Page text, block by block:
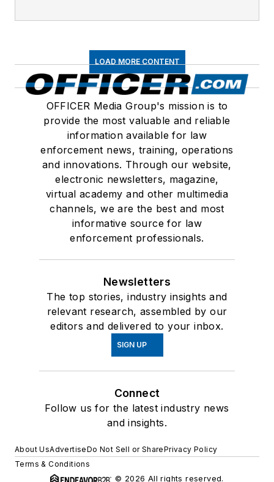
LOAD MORE CONTENT
OFFICER Media Group's mission is to
provide the most valuable and reliable
information available for law
enforcement news, training, operations
and innovations. Through our website,
electronic newsletters, magazine,
virtual academy and other multimedia
channels, we are the best and most
informative source for law
enforcement professionals.
Newsletters
The top stories, industry insights and
relevant research, assembled by our
editors and delivered to your inbox.
SIGN UP
Connect
Follow us for the latest industry news
and insights.
About UsAdvertiseDo Not Sell or SharePrivacy Policy
Terms & Conditions
© 2026 All rights reserved.